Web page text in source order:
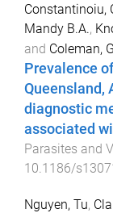
Constantinoiu,
Mandy B.A.,
and Coleman,
Prevalence
Queensland,
diagnostic
associated
Parasites and
10.1186/
Nguyen, Tu,